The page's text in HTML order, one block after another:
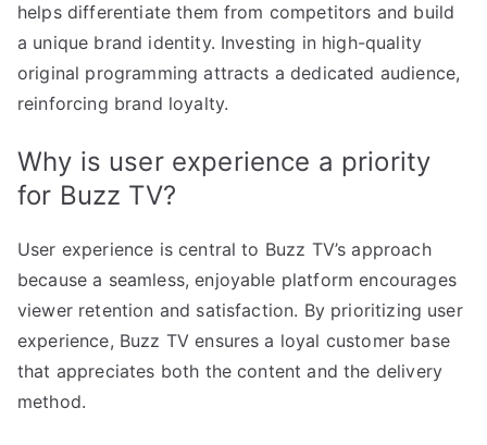
helps differentiate them from competitors and build
a unique brand identity. Investing in high-quality
original programming attracts a dedicated audience,
reinforcing brand loyalty.
Why is user experience a priority
for Buzz TV?
User experience is central to Buzz TV’s approach
because a seamless, enjoyable platform encourages
viewer retention and satisfaction. By prioritizing user
experience, Buzz TV ensures a loyal customer base
that appreciates both the content and the delivery
method.